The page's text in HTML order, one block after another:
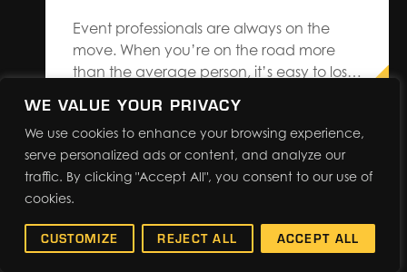
WE VALUE YOUR PRIVACY
We use cookies to enhance your browsing experience,
serve personalized ads or content, and analyze our
traffic. By clicking "Accept All", you consent to our use of
cookies.
CUSTOMIZE REJECT ALL ACCEPT ALL
Event professionals are always on the
move. When you’re on the road more
than the average person, it’s easy to lose
Whether you’re attending trade shows or
exhibiting at one, here are some quick
reminders of how you can take care of
yourself while…